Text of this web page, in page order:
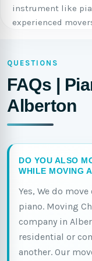
instrument like
experienced
QUESTIONS
FAQs |
Alberton
DO YOU ALSO
WHILE MOVING
Yes, We do
piano. Moving
company in
residential or
another. Our